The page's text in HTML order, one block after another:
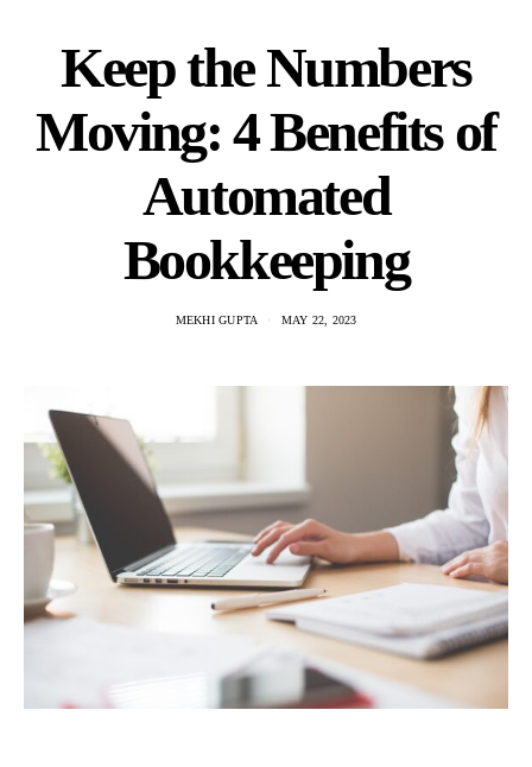
Keep the Numbers
Moving: 4 Benefits of
Automated
Bookkeeping
MEKHI GUPTA MAY 22, 2023